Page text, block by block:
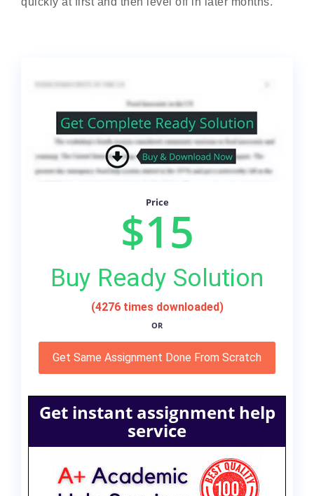
Price
$15
Buy Ready Solution
(4276 times downloaded)
OR
Get Same Assignment Done From Scratch
Get instant assignment help
service